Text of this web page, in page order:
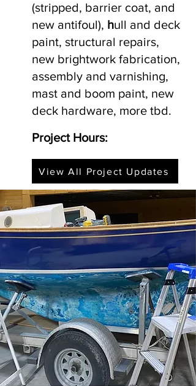
(stripped, barrier coat, and
new antifoul), hull and deck
paint, structural repairs,
new brightwork fabrication,
assembly and varnishing,
mast and boom paint, new
deck hardware, more tbd.
Project Hours:
View All Project Updates